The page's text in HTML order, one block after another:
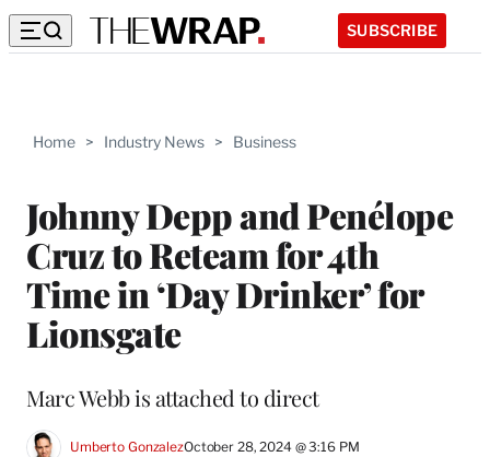
SUBSCRIBE
Home > Industry News > Business
Johnny Depp and Penélope
Cruz to Reteam for 4th
Time in ‘Day Drinker’ for
Lionsgate
Marc Webb is attached to direct
Umberto GonzalezOctober 28, 2024 @ 3:16 PM